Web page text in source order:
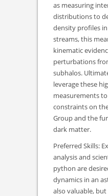
as measuring
distributions to
density profiles
streams, this
kinematic
perturbations
subhalos.
leverage these
measurements
constraints on
Group and the
dark matter.
Preferred Skills:
analysis and
python are
dynamics in an
also valuable,